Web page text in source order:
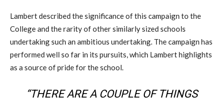
Lambert described the significance of this campaign to the
College and the rarity of other similarly sized schools
undertaking such an ambitious undertaking. The campaign has
performed well so far in its pursuits, which Lambert highlights
as a source of pride for the school.
“THERE ARE A COUPLE OF THINGS